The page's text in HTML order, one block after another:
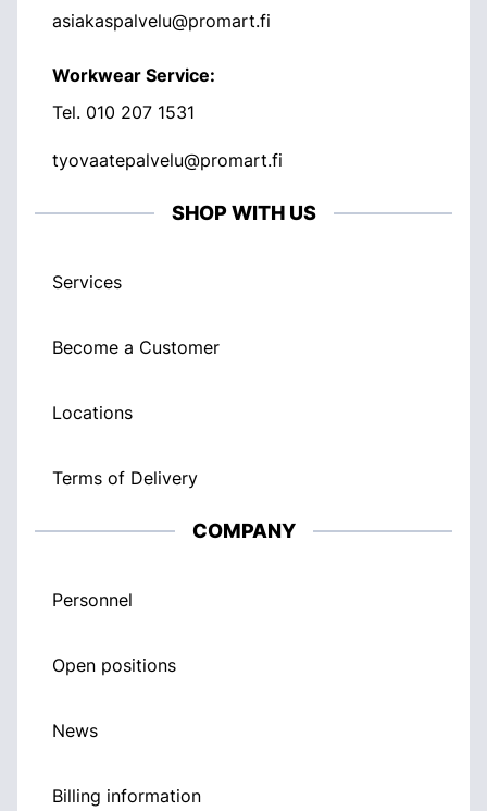
asiakaspalvelu@promart.fi
Workwear Service:
Tel. 010 207 1531
tyovaatepalvelu@promart.fi
SHOP WITH US
Services
Become a Customer
Locations
Terms of Delivery
COMPANY
Personnel
Open positions
News
Billing information